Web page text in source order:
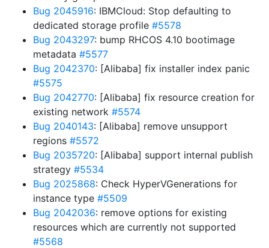
Bug 2045916: IBMCloud: Stop defaulting to
dedicated storage profile #5578
Bug 2043297: bump RHCOS 4.10 bootimage
metadata #5577
Bug 2042370: [Alibaba] fix installer index panic
#5575
Bug 2042770: [Alibaba] fix resource creation for
existing network #5574
Bug 2040143: [Alibaba] remove unsupport
regions #5572
Bug 2035720: [Alibaba] support internal publish
strategy #5534
Bug 2025868: Check HyperVGenerations for
instance type #5509
Bug 2042036: remove options for existing
resources which are currently not supported
#5568